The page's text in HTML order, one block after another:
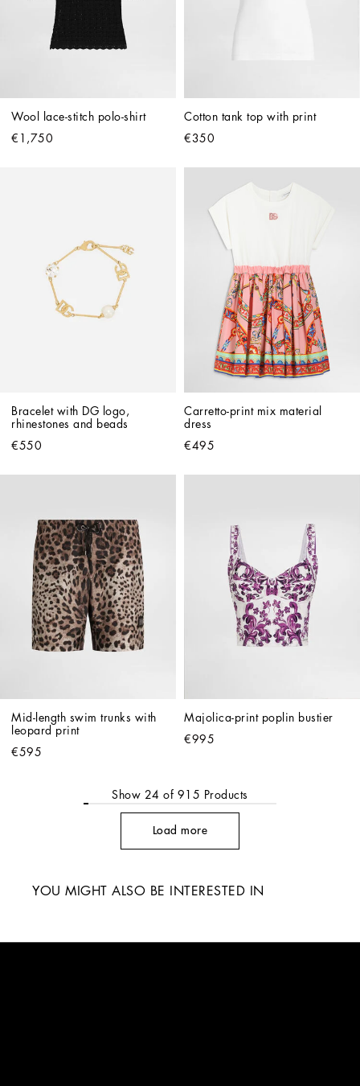
Wool lace-stitch polo-shirt
€1,750
Cotton tank top with print
€350
Bracelet with DG logo,
rhinestones and beads
€550
Carretto-print mix material
dress
€495
Mid-length swim trunks with
leopard print
€595
Majolica-print poplin bustier
€995
Show 24 of 915 Products
Load more
YOU MIGHT ALSO BE INTERESTED IN